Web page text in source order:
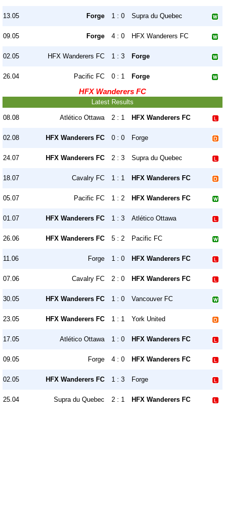
13.05 Forge 1 : 0 Supra du Quebec
09.05 Forge 4 : 0 HFX Wanderers FC
02.05 HFX Wanderers FC 1 : 3 Forge
26.04 Pacific FC 0 : 1 Forge
HFX Wanderers FC
Latest Results
08.08 Atlético Ottawa 2 : 1 HFX Wanderers FC
02.08 HFX Wanderers FC 0 : 0 Forge
24.07 HFX Wanderers FC 2 : 3 Supra du Quebec
18.07 Cavalry FC 1 : 1 HFX Wanderers FC
05.07 Pacific FC 1 : 2 HFX Wanderers FC
01.07 HFX Wanderers FC 1 : 3 Atlético Ottawa
26.06 HFX Wanderers FC 5 : 2 Pacific FC
11.06 Forge 1 : 0 HFX Wanderers FC
07.06 Cavalry FC 2 : 0 HFX Wanderers FC
30.05 HFX Wanderers FC 1 : 0 Vancouver FC
23.05 HFX Wanderers FC 1 : 1 York United
17.05 Atlético Ottawa 1 : 0 HFX Wanderers FC
09.05 Forge 4 : 0 HFX Wanderers FC
02.05 HFX Wanderers FC 1 : 3 Forge
25.04 Supra du Quebec 2 : 1 HFX Wanderers FC